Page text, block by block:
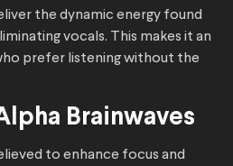
the dynamic energy found
vocals. This makes it an
prefer listening without the
Brainwaves
to enhance focus and